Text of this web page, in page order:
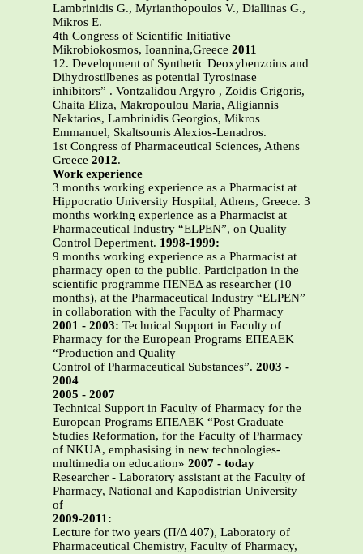
Lambrinidis G., Myrianthopoulos V., Diallinas G.,
Mikros E.
4th Congress of Scientific Initiative
Mikrobiokosmos, Ioannina,Greece 2011
12. Development of Synthetic Deoxybenzoins and
Dihydrostilbenes as potential Tyrosinase
inhibitors” . Vontzalidou Argyro , Zoidis Grigoris,
Chaita Eliza, Makropoulou Maria, Aligiannis
Nektarios, Lambrinidis Georgios, Mikros
Emmanuel, Skaltsounis Alexios-Lenadros.
1st Congress of Pharmaceutical Sciences, Athens
Greece 2012.
Work experience
3 months working experience as a Pharmacist at
Hippocratio University Hospital, Athens, Greece. 3
months working experience as a Pharmacist at
Pharmaceutical Industry “ELPEN”, on Quality
Control Depertment. 1998-1999:
9 months working experience as a Pharmacist at
pharmacy open to the public. Participation in the
scientific programme ΠΕΝΕΔ as researcher (10
months), at the Pharmaceutical Industry “ELPEN”
in collaboration with the Faculty of Pharmacy
2001 - 2003: Technical Support in Faculty of
Pharmacy for the European Programs ΕΠΕΑΕΚ
“Production and Quality
Control of Pharmaceutical Substances”. 2003 -
2004
2005 - 2007
Technical Support in Faculty of Pharmacy for the
European Programs ΕΠΕΑΕΚ “Post Graduate
Studies Reformation, for the Faculty of Pharmacy
of NKUA, emphasising in new technologies-
multimedia on education» 2007 - today
Researcher - Laboratory assistant at the Faculty of
Pharmacy, National and Kapodistrian University
of
2009-2011:
Lecture for two years (Π/Δ 407), Laboratory of
Pharmaceutical Chemistry, Faculty of Pharmacy,